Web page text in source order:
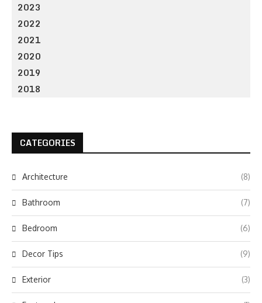
2023
2022
2021
2020
2019
2018
CATEGORIES
Architecture (8)
Bathroom (7)
Bedroom (6)
Decor Tips (9)
Exterior (3)